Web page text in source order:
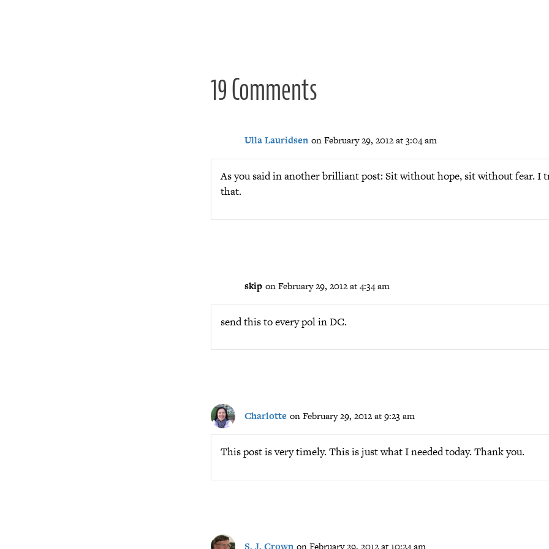
19 Comments
Ulla Lauridsen on February 29, 2012 at 3:04 am
As you said in another brilliant post: Sit without hope, sit without fear. I
that.
skip on February 29, 2012 at 4:34 am
send this to every pol in DC.
Charlotte on February 29, 2012 at 9:23 am
This post is very timely. This is just what I needed today. Thank you.
S. J. Crown on February 29, 2012 at 10:24 am